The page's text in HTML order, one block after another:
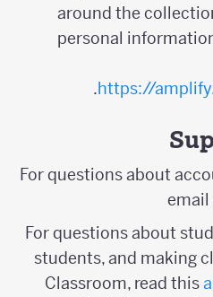
around the
personal
https://
.
For questions about
For questions about
students, and making
Classroom, read this